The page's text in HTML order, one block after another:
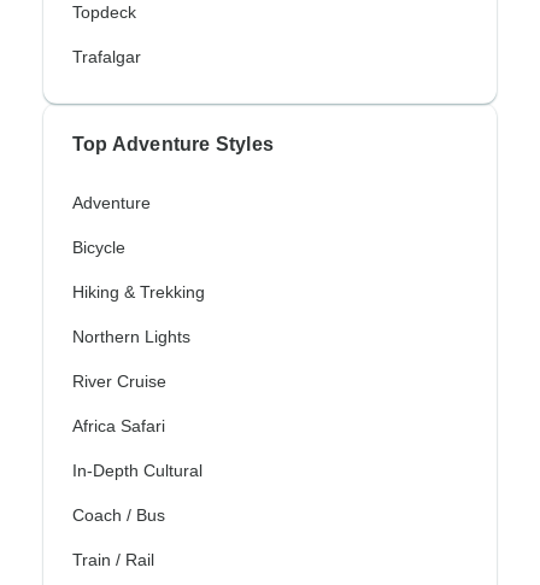
Topdeck
Trafalgar
Top Adventure Styles
Adventure
Bicycle
Hiking & Trekking
Northern Lights
River Cruise
Africa Safari
In-Depth Cultural
Coach / Bus
Train / Rail